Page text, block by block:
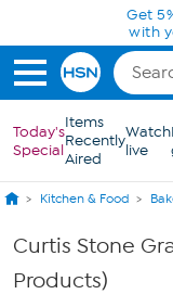
Skip to Main Content
Get
with
Today's
Special
Items
Recently
Aired
Watch
live
Kitchen & Food
Curtis Stone
Products)